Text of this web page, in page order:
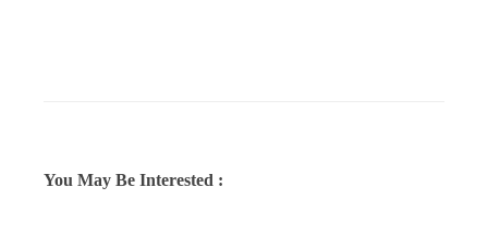
You May Be Interested :